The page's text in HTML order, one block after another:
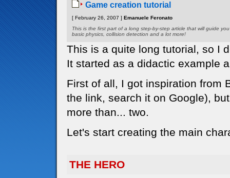
Game creation tutorial
[ February 26, 2007 ] Emanuele Feronato
This is the first part of a long step-by-step article that will guide
basic physics, collision detection and a lot more!
This is a quite long tutorial, so I
It started as a didactic example
First of all, I got inspiration from
the link, search it on Google),
more than... two.
Let's start creating the main
THE HERO